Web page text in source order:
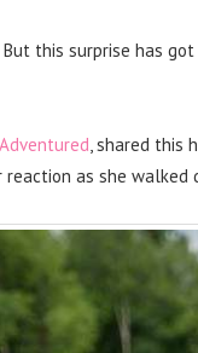
But this surprise has
, shared this
as she walked